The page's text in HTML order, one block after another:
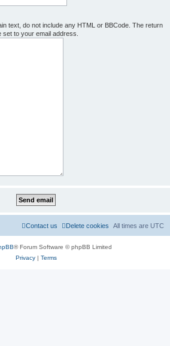
text, do not include any HTML or BBCode. The return
to your email address.
All times are UTC
Delete cookies
Contact us
® Forum Software © phpBB Limited
Privacy| Terms